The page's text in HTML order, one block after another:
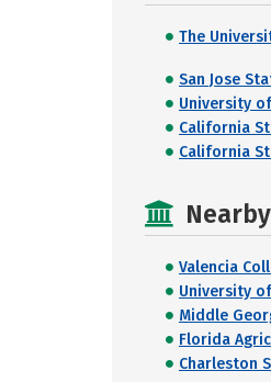
The
San Jose
University
California
California
Valencia
University
Middle
Florida
Charleston